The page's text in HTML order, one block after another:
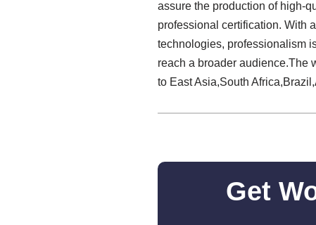
assure the production of high-
professional certification. With
technologies, professionalism
reach a broader audience.The
to East Asia,South
Get